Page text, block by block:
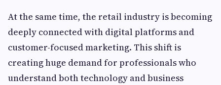
At the same time, the retail industry is becoming
deeply connected with digital platforms and
customer-focused marketing. This shift is
creating huge demand for professionals who
understand both technology and business